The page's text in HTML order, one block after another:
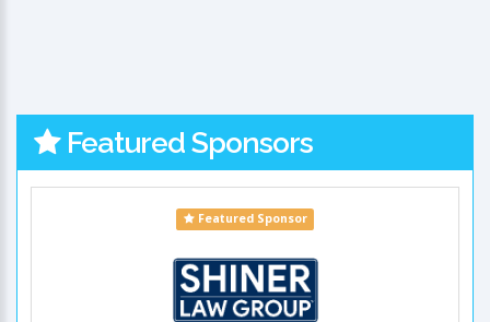
Featured Sponsors
Featured Sponsor